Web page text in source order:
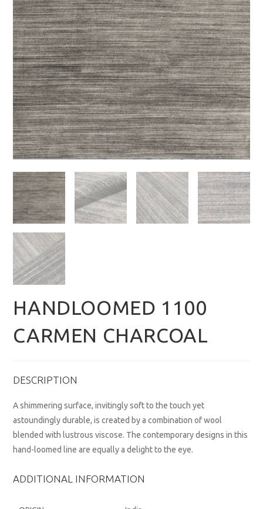
HANDLOOMED 1100
CARMEN CHARCOAL
DESCRIPTION
A shimmering surface, invitingly soft to the touch yet
astoundingly durable, is created by a combination of wool
blended with lustrous viscose. The contemporary designs in this
hand-loomed line are equally a delight to the eye.
ADDITIONAL INFORMATION